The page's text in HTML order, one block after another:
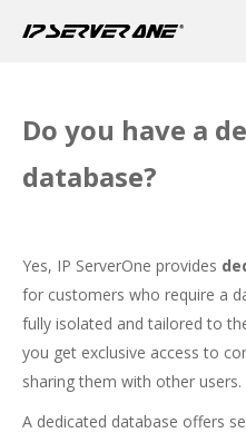
Do you have a
database?
Yes, IP ServerOne provides
for customers who require a
fully isolated and tailored to
you get exclusive access to
sharing them with other users.
A dedicated database offers